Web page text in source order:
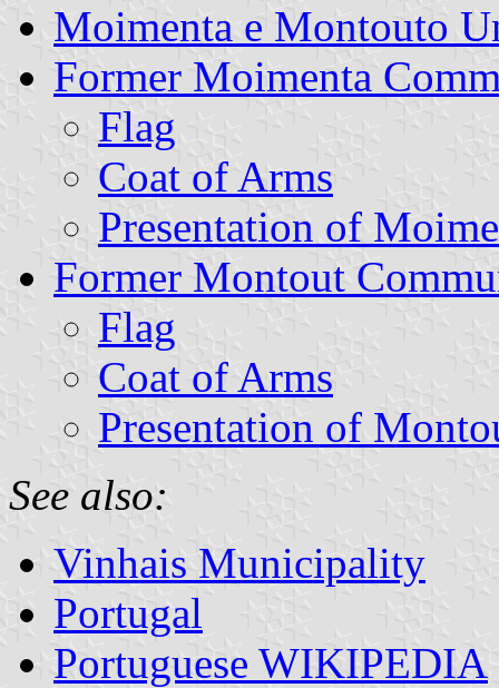
Moimenta e Montouto
Former Moimenta
Flag
Coat of Arms
Presentation of
Former Montout
Flag
Coat of Arms
Presentation of
See also:
Vinhais Municipality
Portugal
Portuguese WIKIPEDIA